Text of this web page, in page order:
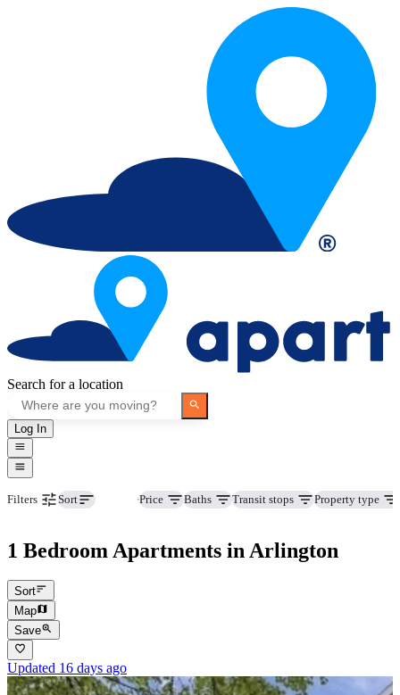
Search for a location
Log In
Filters Sort Price Baths Transit stops Property type
1 Bedroom Apartments in Arlington
Sort
Map
Save
Updated 16 days ago